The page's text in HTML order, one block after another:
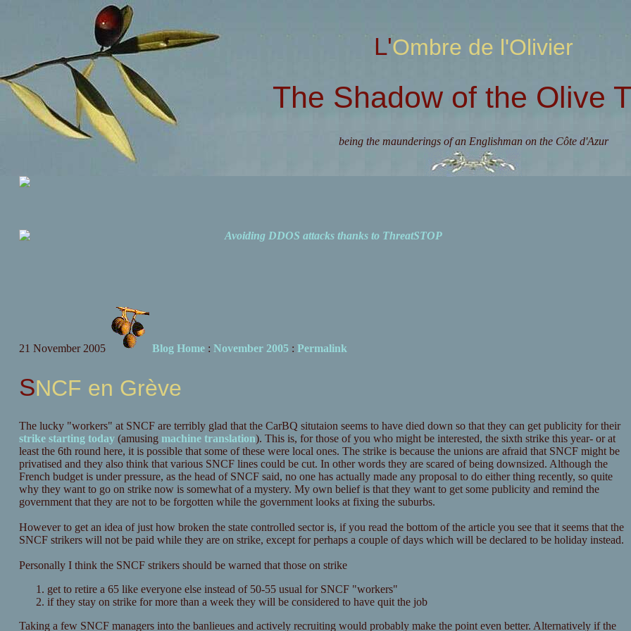
L'Ombre de l'Olivier
The Shadow of the Olive
being the maunderings of an Englishman on the Côte d'Azur
Avoiding DDOS attacks thanks to ThreatSTOP
21 November 2005 Blog Home: November 2005: Permalink
SNCF en Grève
The lucky "workers" at SNCF are terribly glad that the CarBQ situtaion seems to have died down so that they can get publicity for their
strike starting today(amusing machine translation). This is, for those of you who might be interested, the sixth strike this year- or at
least the 6th round here, it is possible that some of these were local ones. The strike is because the unions are afraid that SNCF might be
privatised and they also think that various SNCF lines could be cut. In other words they are scared of being downsized. Although the
French budget is under pressure, as the head of SNCF said, no one has actually made any proposal to do either thing recently, so quite
why they want to go on strike now is somewhat of a mystery. My own belief is that they want to get some publicity and remind the
government that they are not to be forgotten while the government looks at fixing the suburbs.
However to get an idea of just how broken the state controlled sector is, if you read the bottom of the article you see that it seems that the
SNCF strikers will not be paid while they are on strike, except for perhaps a couple of days which will be declared to be holiday instead.
Personally I think the SNCF strikers should be warned that those on strike
get to retire a 65 like everyone else instead of 50-55 usual for SNCF "workers"
if they stay on strike for more than a week they will be considered to have quit the job
Taking a few SNCF managers into the banlieues and actively recruiting would probably make the point even better. Alternatively if the